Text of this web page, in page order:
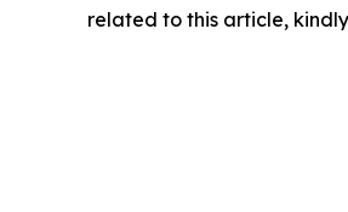
related to this article,